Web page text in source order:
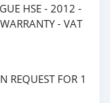
HSE - 2012 -
- VAT
REQUEST FOR 1